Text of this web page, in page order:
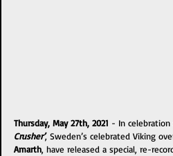
Thursday, May 27th, 2021 - In
Crusher’, Sweden’s celebrated Viking
Amarth, have released a special, re-